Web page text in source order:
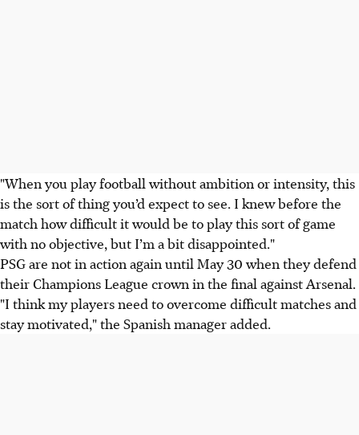
"When you play football without ambition or intensity, this
is the sort of thing you’d expect to see. I knew before the
match how difficult it would be to play this sort of game
with no objective, but I’m a bit disappointed."
PSG are not in action again until May 30 when they defend
their Champions League crown in the final against Arsenal.
"I think my players need to overcome difficult matches and
stay motivated," the Spanish manager added.